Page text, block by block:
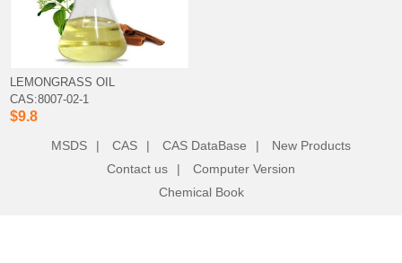
LEMONGRASS OIL
CAS:8007-02-1
$9.8
MSDS | CAS | CAS DataBase |
New Products
Contact us
|
Computer Version
Chemical Book